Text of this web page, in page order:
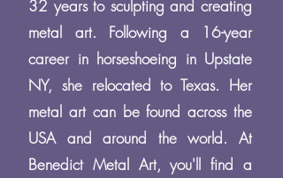
32 years to sculpting and creating
metal art. Following a 16-year
career in horseshoeing in Upstate
NY, she relocated to Texas. Her
metal art can be found across the
USA and around the world. At
Benedict Metal Art, you'll find a